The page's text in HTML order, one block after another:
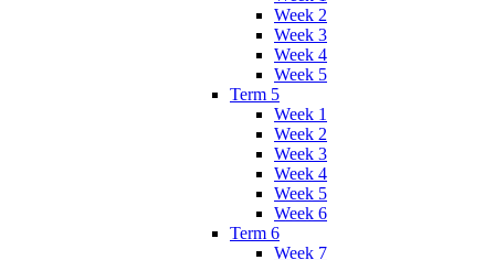
Week 2
Week 3
Week 4
Week 5
Term 5
Week 1
Week 2
Week 3
Week 4
Week 5
Week 6
Term 6
Week 7